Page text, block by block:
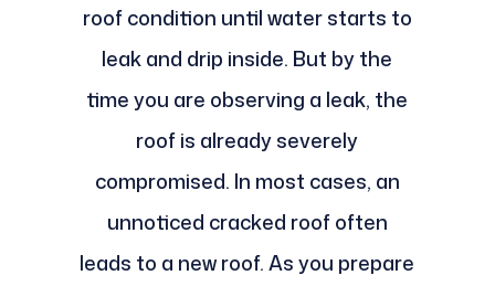
roof condition until water starts to
leak and drip inside. But by the
time you are observing a leak, the
roof is already severely
compromised. In most cases, an
unnoticed cracked roof often
leads to a new roof. As you prepare